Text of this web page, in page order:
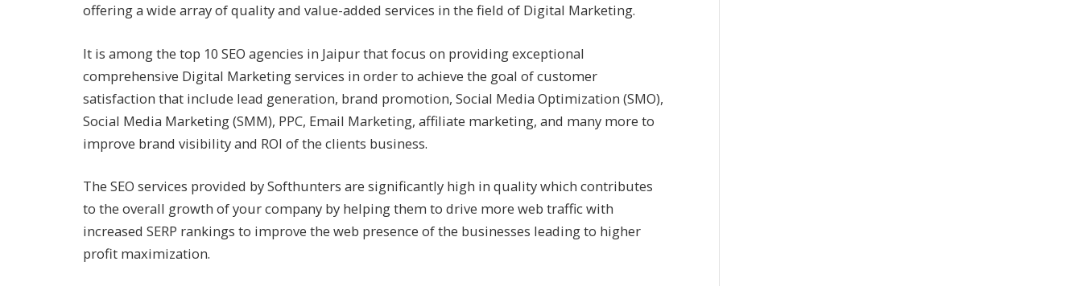
offering a wide array of quality and value-added services in the field of Digital Marketing.
It is among the top 10 SEO agencies in Jaipur that focus on providing exceptional
comprehensive Digital Marketing services in order to achieve the goal of customer
satisfaction that include lead generation, brand promotion, Social Media Optimization (SMO),
Social Media Marketing (SMM), PPC, Email Marketing, affiliate marketing, and many more to
improve brand visibility and ROI of the clients business.
The SEO services provided by Softhunters are significantly high in quality which contributes
to the overall growth of your company by helping them to drive more web traffic with
increased SERP rankings to improve the web presence of the businesses leading to higher
profit maximization.